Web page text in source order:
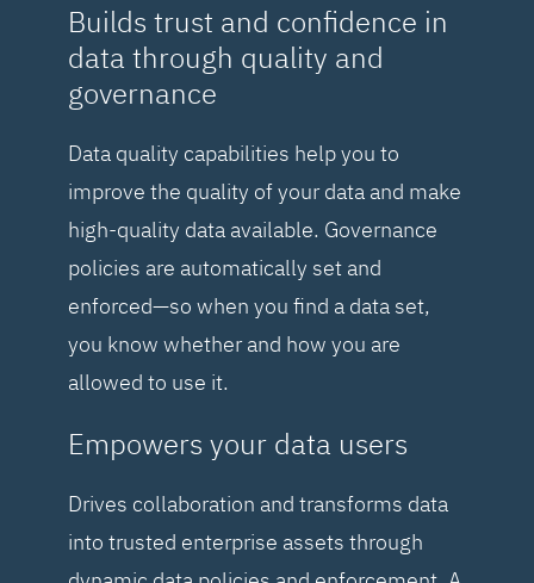
Builds trust and confidence in
data through quality and
governance
Data quality capabilities help you to
improve the quality of your data and make
high-quality data available. Governance
policies are automatically set and
enforced—so when you find a data set,
you know whether and how you are
allowed to use it.
Empowers your data users
Drives collaboration and transforms data
into trusted enterprise assets through